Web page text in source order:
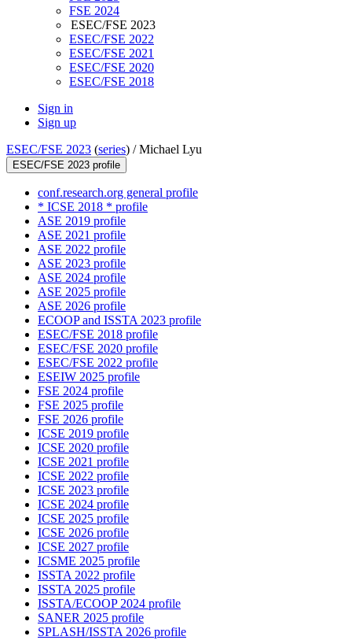
FSE 2024
ESEC/FSE 2023
ESEC/FSE 2022
ESEC/FSE 2021
ESEC/FSE 2020
ESEC/FSE 2018
Sign in
Sign up
ESEC/FSE 2023 (series) /Michael Lyu
ESEC/FSE 2023 profile
conf.research.org general profile
* ICSE 2018 * profile
ASE 2019 profile
ASE 2021 profile
ASE 2022 profile
ASE 2023 profile
ASE 2024 profile
ASE 2025 profile
ASE 2026 profile
ECOOP and ISSTA 2023 profile
ESEC/FSE 2018 profile
ESEC/FSE 2020 profile
ESEC/FSE 2022 profile
ESEIW 2025 profile
FSE 2024 profile
FSE 2025 profile
FSE 2026 profile
ICSE 2019 profile
ICSE 2020 profile
ICSE 2021 profile
ICSE 2022 profile
ICSE 2023 profile
ICSE 2024 profile
ICSE 2025 profile
ICSE 2026 profile
ICSE 2027 profile
ICSME 2025 profile
ISSTA 2022 profile
ISSTA 2025 profile
ISSTA/ECOOP 2024 profile
SANER 2025 profile
SPLASH/ISSTA 2026 profile